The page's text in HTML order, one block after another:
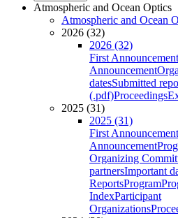
Atmospheric and Ocean Optics
Atmospheric and Ocean
2026 (32)
2026 (32)
First Announcement
Announcement
datesSubmitted
(.pdf)Proceedings
2025 (31)
2025 (31)
First Announcement
Announcement
Organizing
partnersImportant
ReportsProgram
IndexParticipant
Organizations